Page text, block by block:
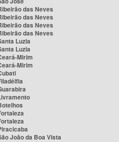
das Neves
das Neves
das Neves
das Neves
Luzia
Luzia
Mirim
Mirim
João da Boa Vista